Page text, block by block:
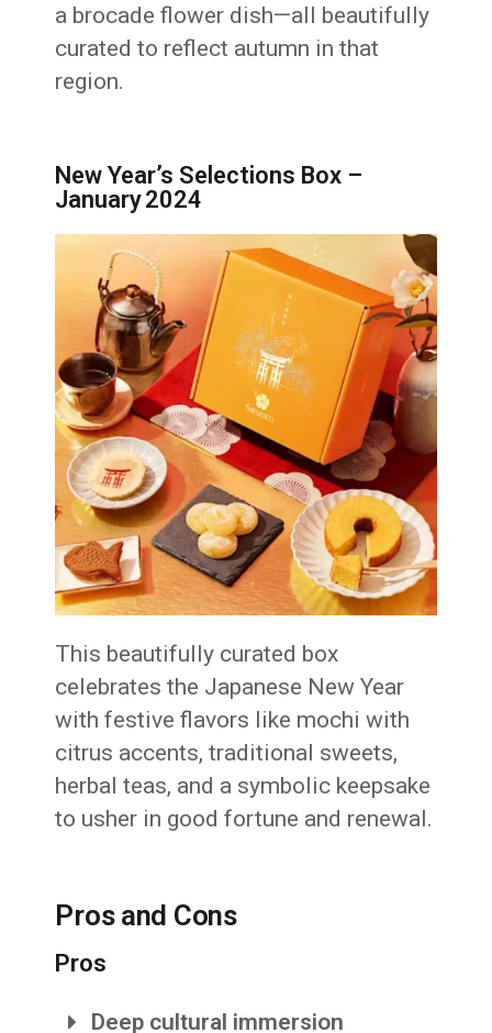
a brocade flower dish—all beautifully
curated to reflect autumn in that
region.
New Year’s Selections Box –
January 2024
This beautifully curated box
celebrates the Japanese New Year
with festive flavors like mochi with
citrus accents, traditional sweets,
herbal teas, and a symbolic keepsake
to usher in good fortune and renewal.
Pros and Cons
Pros
Deep cultural immersion